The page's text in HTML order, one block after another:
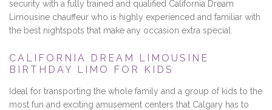
security with a fully trained and qualified California Dream
Limousine chauffeur who is highly experienced and familiar with
the best nightspots that make any occasion extra special.
CALIFORNIA DREAM LIMOUSINE
BIRTHDAY LIMO FOR KIDS
Ideal for transporting the whole family and a group of kids to the
most fun and exciting amusement centers that Calgary has to